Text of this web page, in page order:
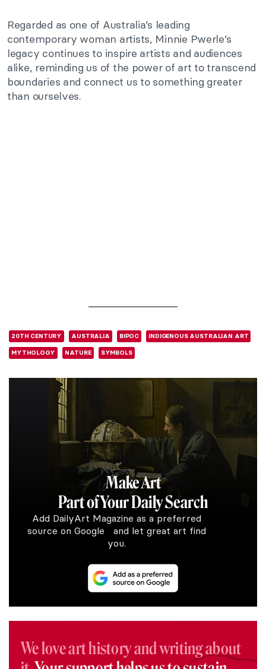
Regarded as one of Australia’s leading
contemporary woman artists, Minnie Pwerle’s
legacy continues to inspire artists and audiences
alike, reminding us of the power of art to transcend
boundaries and connect us to something greater
than ourselves.
20TH CENTURY AUSTRALIA BIPOC INDIGENOUS AUSTRALIAN ART
MYTHOLOGY NATURE SYMBOLS
Make Art
Part of Your Daily Search
Add DailyArt Magazine as a preferred
source on Google and let great art find
you.
We love art history and writing about